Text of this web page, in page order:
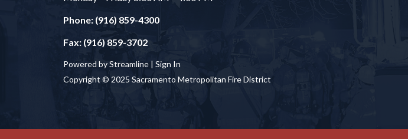
Phone: (916) 859-4300
Fax: (916) 859-3702
Powered by Streamline | Sign In
Copyright © 2025 Sacramento Metropolitan Fire District